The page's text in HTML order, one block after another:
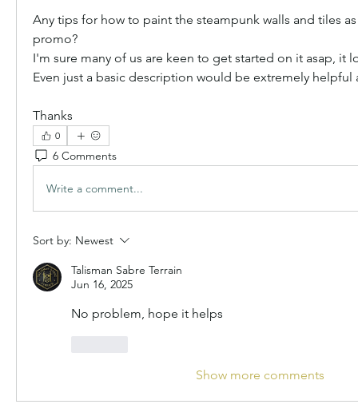
Any tips for how to paint the steampunk walls and tiles
promo?
I'm sure many of us are keen to get started on it asap, it
Even just a basic description would be extremely helpful
Thanks
0
6 Comments
Write a comment...
Sort by: Newest
Talisman Sabre Terrain
Jun 16, 2025
No problem, hope it helps
Show more comments